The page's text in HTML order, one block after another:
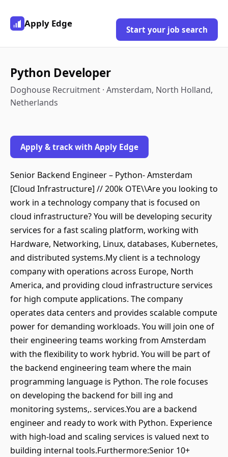
Apply Edge
Start your job search
Python Developer
Doghouse Recruitment · Amsterdam, North Holland,
Netherlands
Apply & track with Apply Edge
Senior Backend Engineer – Python- Amsterdam
[Cloud Infrastructure] // 200k OTE\\Are you looking to
work in a technology company that is focused on
cloud infrastructure? You will be developing security
services for a fast scaling platform, working with
Hardware, Networking, Linux, databases, Kubernetes,
and distributed systems.My client is a technology
company with operations across Europe, North
America, and providing cloud infrastructure services
for high compute applications. The company
operates data centers and provides scalable compute
power for demanding workloads. You will join one of
their engineering teams working from Amsterdam
with the flexibility to work hybrid. You will be part of
the backend engineering team where the main
programming language is Python. The role focuses
on developing the backend for bill ing and
monitoring systems,. services.You are a backend
engineer and ready to work with Python. Experience
with high-load and scaling services is valued next to
building internal tools.Furthermore:Senior 10+